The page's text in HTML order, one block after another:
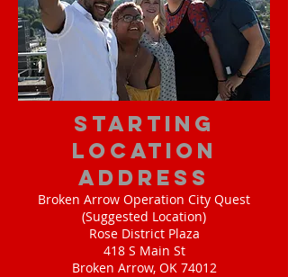
starting
location
address
Broken Arrow Operation City Quest
(Suggested Location)
Rose District Plaza
418 S Main St
Broken Arrow, OK 74012